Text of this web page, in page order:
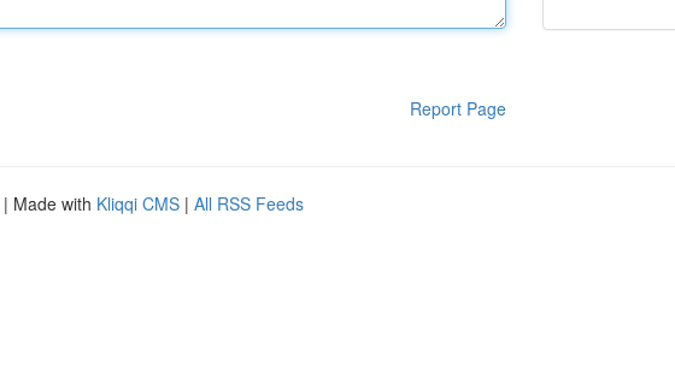
Report Page
| Made with Kliqqi CMS | All RSS Feeds